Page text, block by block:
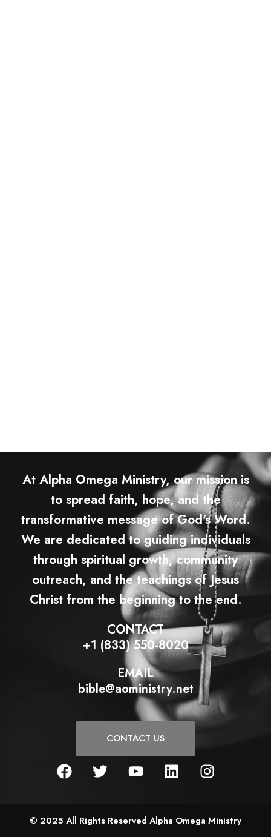
At Alpha Omega Ministry, our mission is
to spread faith, hope, and the
transformative message of God's Word.
We are dedicated to guiding individuals
through spiritual growth, community
outreach, and the teachings of Jesus
Christ from the beginning to the end.
CONTACT
+1 (833) 550-8020
EMAIL
bible@aoministry.net
CONTACT US
F
a
b
T
w
t
Y
o
u
L
i
e
I
n
a
© 2025 All Rights Reserved Alpha Omega Ministry